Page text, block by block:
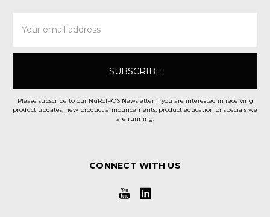
Address
Please subscribe to our NuRolPOS Newsletter if you are interested in receiving
product updates, new product announcements, product education or specials we
are running.
CONNECT WITH US